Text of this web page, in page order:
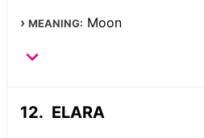
MEANING: Moon
ELARA